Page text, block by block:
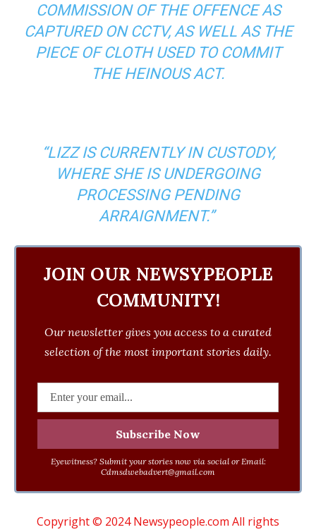
COMMISSION OF THE OFFENCE AS
CAPTURED ON CCTV, AS WELL AS THE
PIECE OF CLOTH USED TO COMMIT
THE HEINOUS ACT.
“LIZZ IS CURRENTLY IN CUSTODY,
WHERE SHE IS UNDERGOING
PROCESSING PENDING
ARRAIGNMENT.”
JOIN OUR NEWSYPEOPLE
COMMUNITY!
Our newsletter gives you access to a curated
selection of the most important stories daily.
Eyewitness? Submit your stories now via social or Email:
Cdmsdwebadvert@gmail.com
Copyright © 2024 Newsypeople.com All rights